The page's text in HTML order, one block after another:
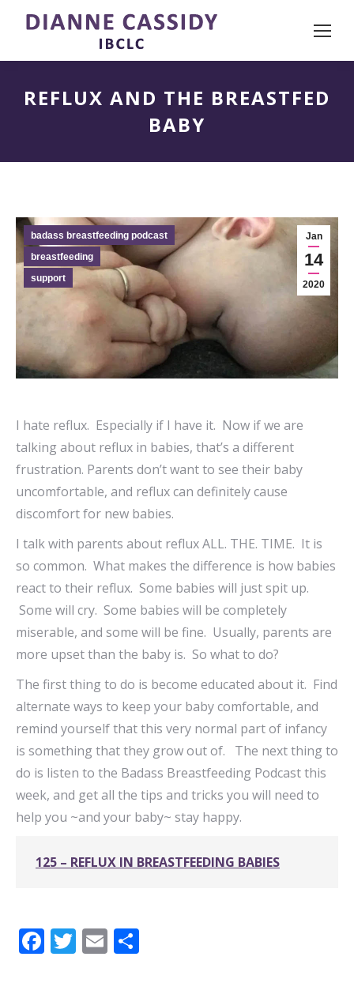
REFLUX AND THE BREASTFED
BABY
Jan
14
2020
badass breastfeeding podcast
breastfeeding
support
I hate reflux. Especially if I have it. Now if we are
talking about reflux in babies, that’s a different
frustration. Parents don’t want to see their baby
uncomfortable, and reflux can definitely cause
discomfort for new babies.
I talk with parents about reflux ALL. THE. TIME. It is
so common. What makes the difference is how babies
react to their reflux. Some babies will just spit up.
Some will cry. Some babies will be completely
miserable, and some will be fine. Usually, parents are
more upset than the baby is. So what to do?
The first thing to do is become educated about it. Find
alternate ways to keep your baby comfortable, and
remind yourself that this very normal part of infancy
is something that they grow out of. The next thing to
do is listen to the Badass Breastfeeding Podcast this
week, and get all the tips and tricks you will need to
help you ~and your baby~ stay happy.
125 – REFLUX IN BREASTFEEDING BABIES
Facebook
Twitter
Email